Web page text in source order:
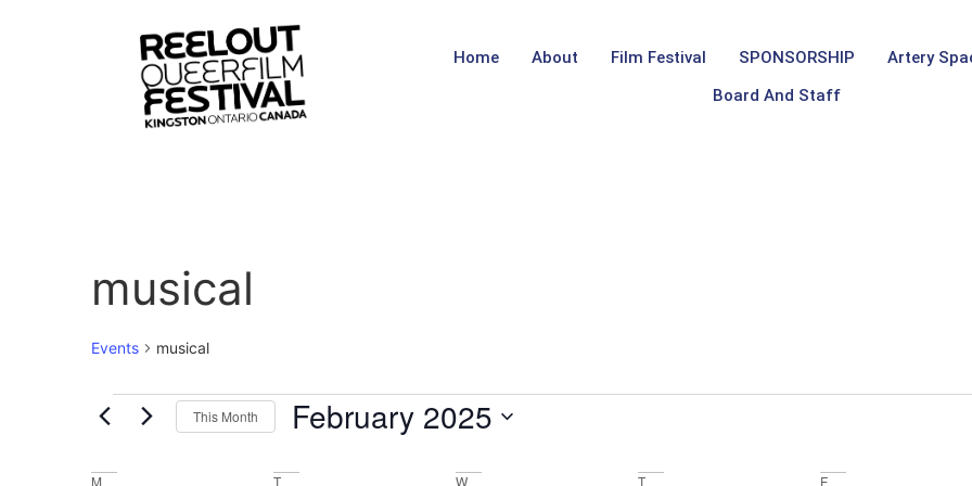
Home About Film Festival SPONSORSHIP Artery
Board And Staff
musical
Events musical
This Month February 2025
M T W T F